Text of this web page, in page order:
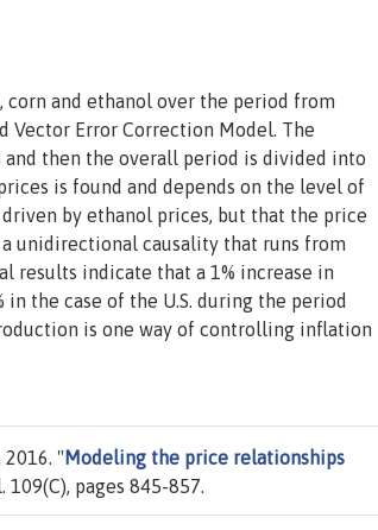
and ethanol over the period from
Vector Error Correction Model. The
then the overall period is divided into
is found and depends on the level of
by ethanol prices, but that the price
unidirectional causality that runs from
results indicate that a 1% increase in
the case of the U.S. during the period
is one way of controlling inflation
2016. " Modeling the price relationships
109(C), pages 845-857.